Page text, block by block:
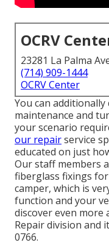
OCRV
23281 La Palma
(714) 909-1444
OCRV Center
You can
maintenance and
your scenario
our repairservice
educated on just
Our staff members
fiberglass fixings
camper, which is
function and your
discover even more
Repair division and
0766.